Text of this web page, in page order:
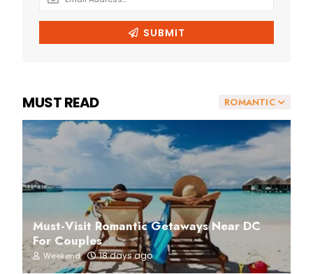
ROMANTIC
MUST READ
Must-Visit Romantic Getaways Near DC
For Couples
Weekend 18 days ago